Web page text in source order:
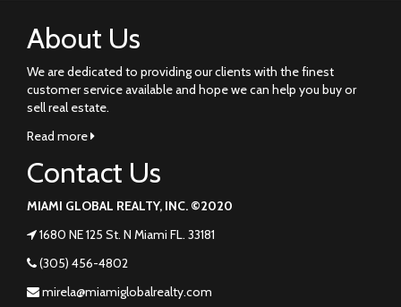
About Us
We are dedicated to providing our clients with the finest
customer service available and hope we can help you buy or
sell real estate.
Read more
Contact Us
MIAMI GLOBAL REALTY, INC. ©2020
1680 NE 125 St. N Miami FL. 33181
(305) 456-4802
mirela@miamiglobalrealty.com